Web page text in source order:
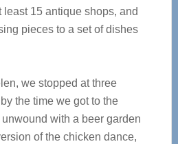
15 antique shops, and
pieces to a set of dishes
we stopped at three
the time we got to the
with a beer garden
of the chicken dance,